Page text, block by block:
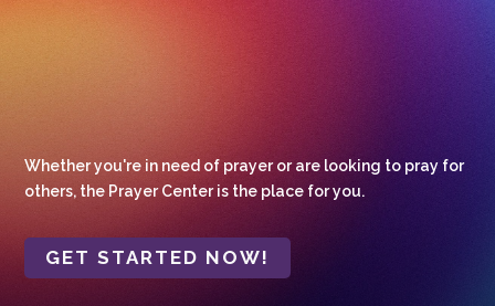
Whether you're in need of prayer or are looking to pray for
others, the Prayer Center is the place for you.
GET STARTED NOW!